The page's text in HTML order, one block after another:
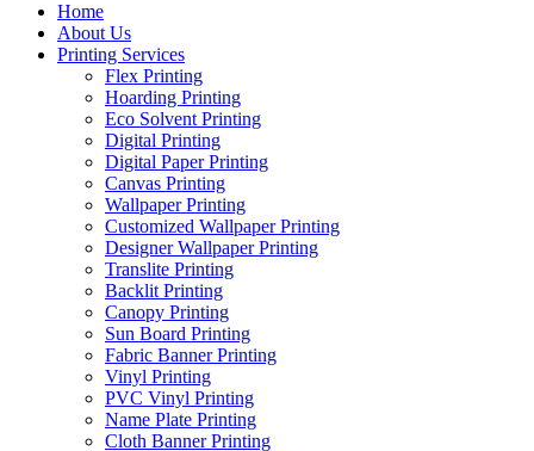
Home
About Us
Printing Services
Flex Printing
Hoarding Printing
Eco Solvent Printing
Digital Printing
Digital Paper Printing
Canvas Printing
Wallpaper Printing
Customized Wallpaper Printing
Designer Wallpaper Printing
Translite Printing
Backlit Printing
Canopy Printing
Sun Board Printing
Fabric Banner Printing
Vinyl Printing
PVC Vinyl Printing
Name Plate Printing
Cloth Banner Printing